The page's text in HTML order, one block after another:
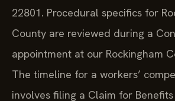
22801. Procedural specifics for
County are reviewed during a
appointment at our Rockingham
The timeline for a workers’
involves filing a Claim for